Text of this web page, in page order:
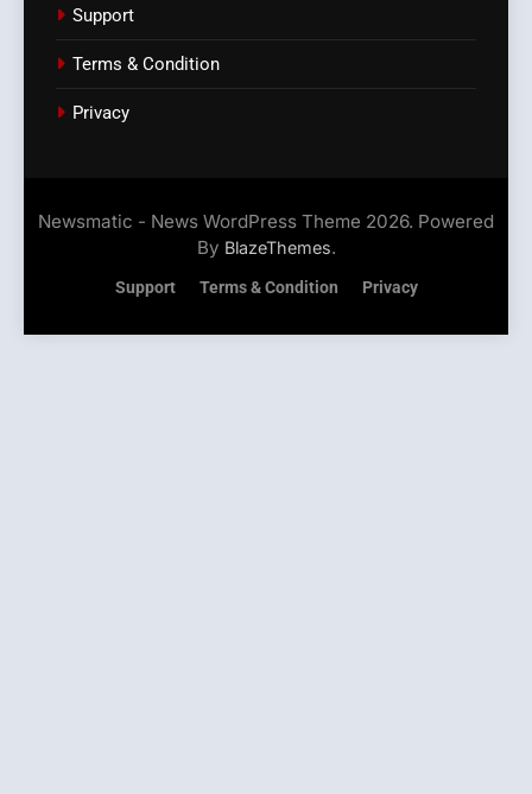
Support
Terms & Condition
Privacy
Newsmatic - News WordPress Theme 2026. Powered
By BlazeThemes.
Support Terms & Condition Privacy